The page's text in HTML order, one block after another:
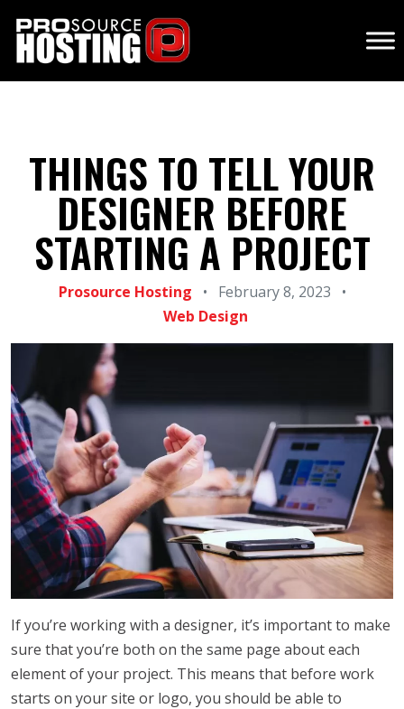
THINGS TO TELL YOUR
DESIGNER BEFORE
STARTING A PROJECT
Prosource Hosting • February 8, 2023
•
Web Design
If you’re working with a designer, it’s important to make
sure that you’re both on the same page about each
element of your project. This means that before work
starts on your site or logo, you should be able to